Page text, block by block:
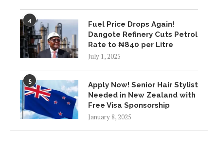
4
Fuel Price Drops Again!
Dangote Refinery Cuts Petrol
Rate to ₦840 per Litre
July 1, 2025
5
Apply Now! Senior Hair Stylist
Needed in New Zealand with
Free Visa Sponsorship
January 8, 2025